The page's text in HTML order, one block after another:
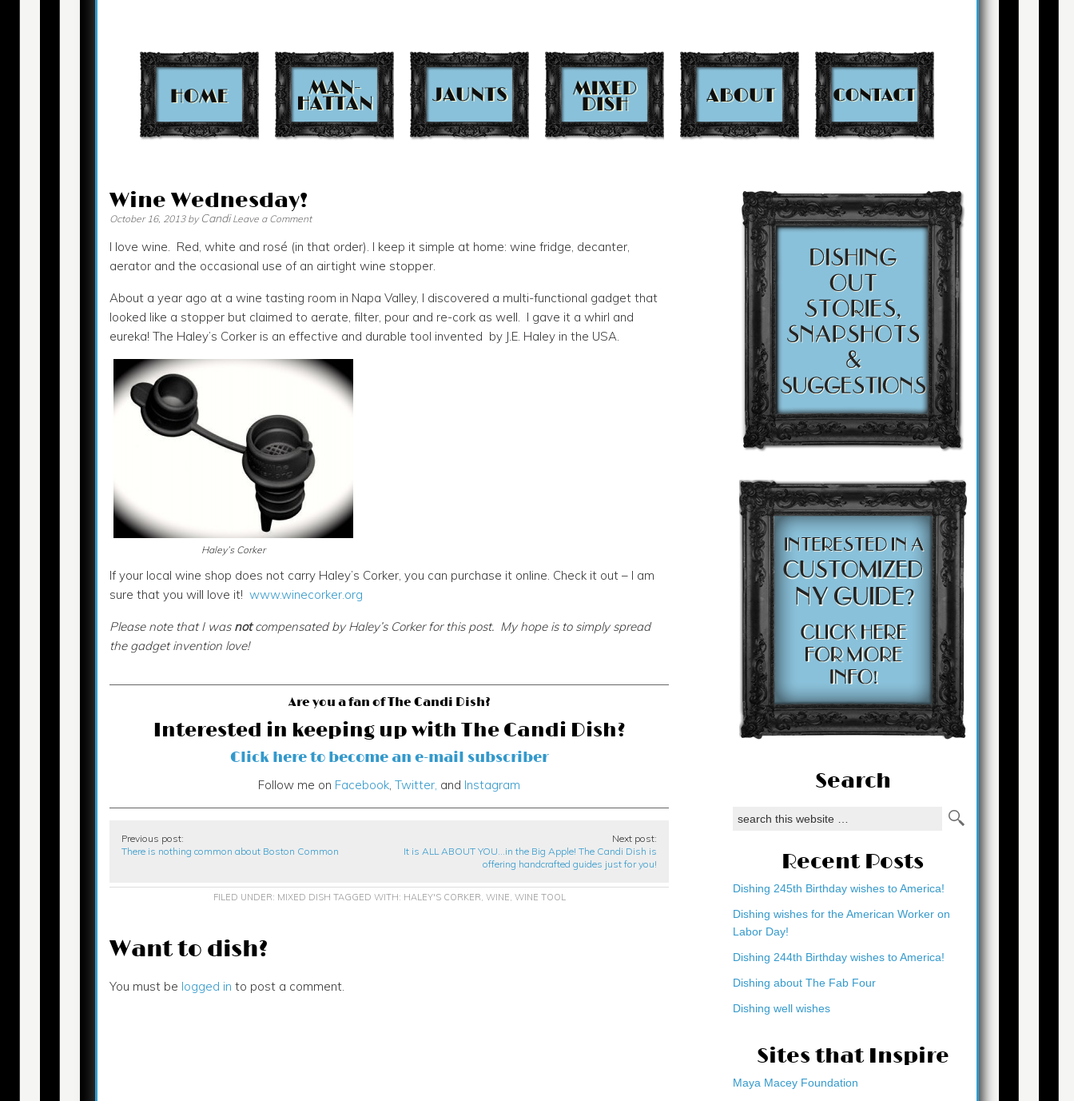
Wine Wednesday!
October 16, 2013by Candi Leave a Comment
I love wine. Red, white and rosé (in that order). I keep it simple at home: wine fridge, decanter,
aerator and the occasional use of an airtight wine stopper.
About a year ago at a wine tasting room in Napa Valley, I discovered a multi-functional gadget that
looked like a stopper but claimed to aerate, filter, pour and re-cork as well. I gave it a whirl and
eureka! The Haley’s Corker is an effective and durable tool invented by J.E. Haley in the USA.
Haley’s Corker
If your local wine shop does not carry Haley’s Corker, you can purchase it online. Check it out – I am
sure that you will love it! www.winecorker.org
Please note that I was notcompensated by Haley’s Corker for this post. My hope is to simply spread
the gadget invention love!
Are you a fan of The Candi Dish?
Interested in keeping up with The Candi Dish?
Click here to become an e-mail subscriber
Follow me on Facebook, Twitter, and Instagram
Previous post:
There is nothing common about Boston Common
Next post:
It is ALL ABOUT YOU…in the Big Apple! The Candi Dish is
offering handcrafted guides just for you!
FILED UNDER: MIXED DISH TAGGED WITH: HALEY'S CORKER, WINE, WINE TOOL
Want to dish?
You must be logged in to post a comment.
Search
Recent Posts
Dishing 245th Birthday wishes to America!
Dishing wishes for the American Worker on
Labor Day!
Dishing 244th Birthday wishes to America!
Dishing about The Fab Four
Dishing well wishes
Sites that Inspire
Maya Macey Foundation